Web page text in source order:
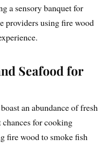
a sensory banquet for
providers using fire wood
Seafood for
an abundance of fresh
for cooking
fire wood to smoke fish